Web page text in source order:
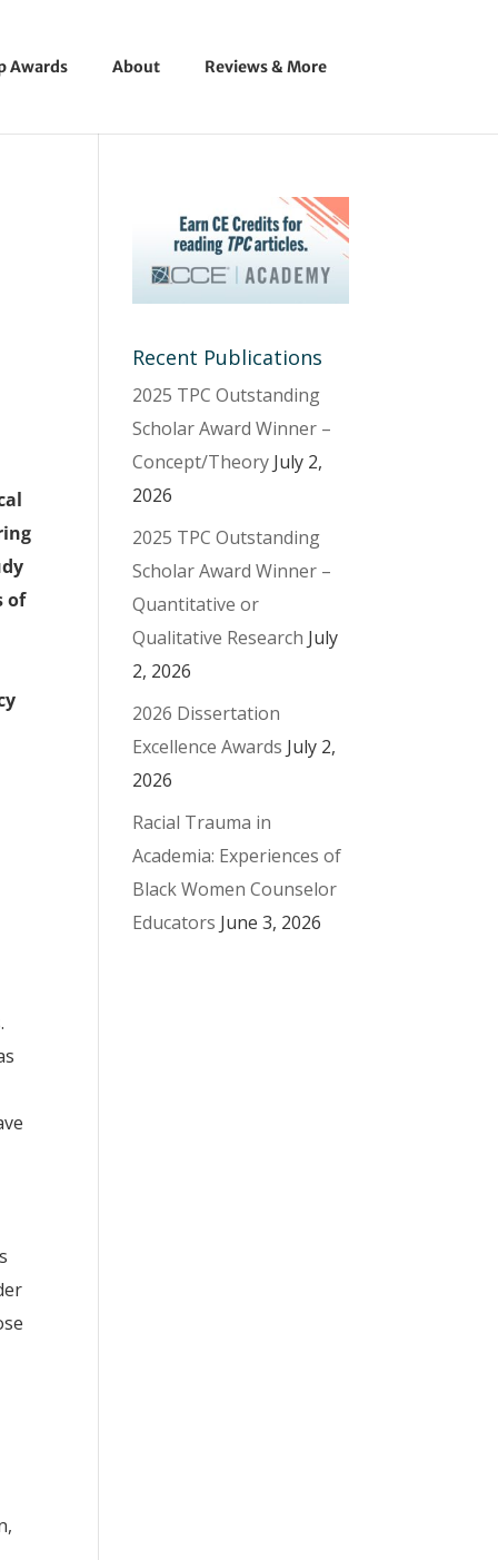
Awards About Reviews & More
of
Recent Publications
2025 TPC Outstanding
Scholar Award Winner –
Concept/Theory July 2,
2026
2025 TPC Outstanding
Scholar Award Winner –
Quantitative or
Qualitative Research July
2, 2026
2026 Dissertation
Excellence Awards July 2,
2026
Racial Trauma in
Academia: Experiences of
Black Women Counselor
Educators June 3, 2026